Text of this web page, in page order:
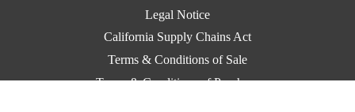
Legal Notice
California Supply Chains Act
Terms & Conditions of Sale
Terms & Conditions of Purchase